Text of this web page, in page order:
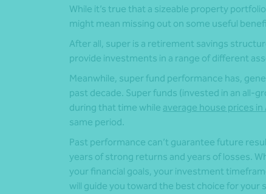
While it’s true that a sizeable property
might mean missing out on some useful
After all, super is a retirement savings
provide investments in a range of different
Meanwhile, super fund performance has,
past decade. Super funds (invested in an all-
during that time while average house prices
same period.
Past performance can’t guarantee future
years of strong returns and years of losses.
your financial goals, your investment
will guide you toward the best choice for your